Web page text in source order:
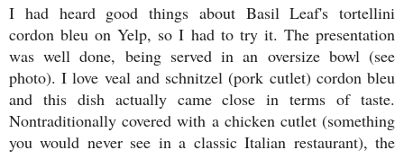
I had heard good things about Basil Leaf's tortellini
cordon bleu on Yelp, so I had to try it. The presentation
was well done, being served in an oversize bowl (see
photo). I love veal and schnitzel (pork cutlet) cordon bleu
and this dish actually came close in terms of taste.
Nontraditionally covered with a chicken cutlet (something
you would never see in a classic Italian restaurant), the